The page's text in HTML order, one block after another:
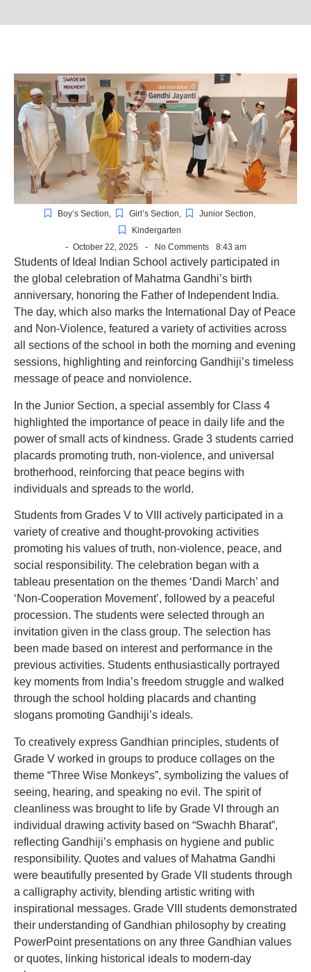
Boy’s Section, Girl’s Section, Junior Section,
Kindergarten
- October 22, 2025 - No Comments 8:43 am
Students of Ideal Indian School actively participated in
the global celebration of Mahatma Gandhi’s birth
anniversary, honoring the Father of Independent India.
The day, which also marks the International Day of Peace
and Non-Violence, featured a variety of activities across
all sections of the school in both the morning and evening
sessions, highlighting and reinforcing Gandhiji’s timeless
message of peace and nonviolence.
In the Junior Section, a special assembly for Class 4
highlighted the importance of peace in daily life and the
power of small acts of kindness. Grade 3 students carried
placards promoting truth, non-violence, and universal
brotherhood, reinforcing that peace begins with
individuals and spreads to the world.
Students from Grades V to VIII actively participated in a
variety of creative and thought-provoking activities
promoting his values of truth, non-violence, peace, and
social responsibility. The celebration began with a
tableau presentation on the themes ‘Dandi March’ and
‘Non-Cooperation Movement’, followed by a peaceful
procession. The students were selected through an
invitation given in the class group. The selection has
been made based on interest and performance in the
previous activities. Students enthusiastically portrayed
key moments from India’s freedom struggle and walked
through the school holding placards and chanting
slogans promoting Gandhiji’s ideals.
To creatively express Gandhian principles, students of
Grade V worked in groups to produce collages on the
theme “Three Wise Monkeys”, symbolizing the values of
seeing, hearing, and speaking no evil. The spirit of
cleanliness was brought to life by Grade VI through an
individual drawing activity based on “Swachh Bharat”,
reflecting Gandhiji’s emphasis on hygiene and public
responsibility. Quotes and values of Mahatma Gandhi
were beautifully presented by Grade VII students through
a calligraphy activity, blending artistic writing with
inspirational messages. Grade VIII students demonstrated
their understanding of Gandhian philosophy by creating
PowerPoint presentations on any three Gandhian values
or quotes, linking historical ideals to modern-day